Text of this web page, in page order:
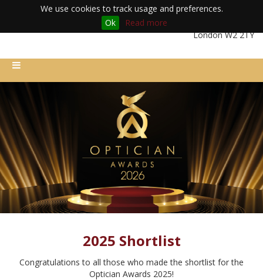
We use cookies to track usage and preferences.
Ok
Read more
Friday 11th December 2026 | Royal Lancaster London Hotel |
London W2 2TY
2025 Shortlist
Congratulations to all those who made the shortlist for the
Optician Awards 2025!